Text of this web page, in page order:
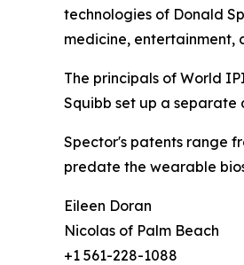
technologies of Donald
medicine, entertainment,
The principals of World
Squibb set up a separate
Spector's patents range
predate the wearable
Eileen Doran
Nicolas of Palm Beach
+1 561-228-1088